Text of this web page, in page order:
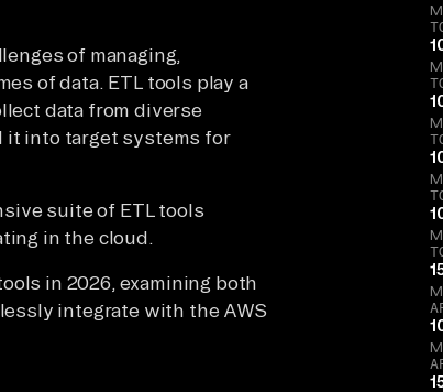
of managing,
of data. ETL tools play a
data from diverse
it into target systems for
suite of ETL tools
in the cloud.
in 2026, examining both
integrate with the AWS